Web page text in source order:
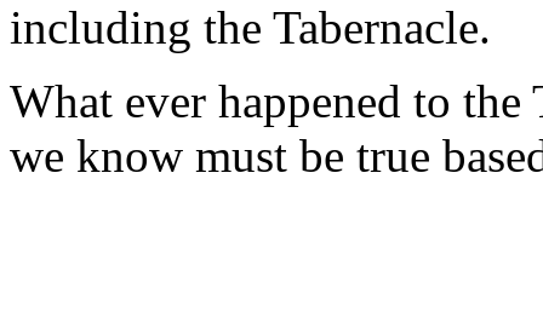
including the Tabernacle.
What ever happened to the
we know must be true